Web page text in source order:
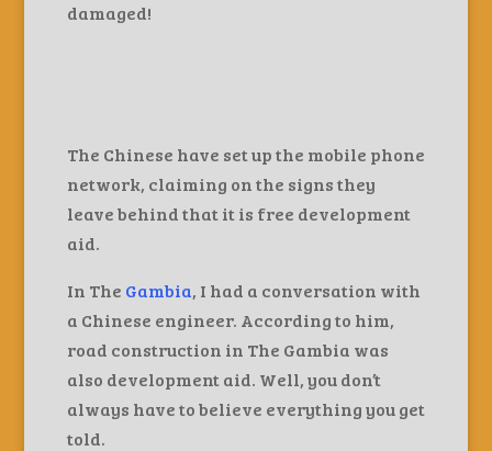
damaged!
The Chinese have set up the mobile phone
network, claiming on the signs they
leave behind that it is free development
aid.
In The Gambia, I had a conversation with
a Chinese engineer. According to him,
road construction in The Gambia was
also development aid. Well, you don’t
always have to believe everything you get
told.